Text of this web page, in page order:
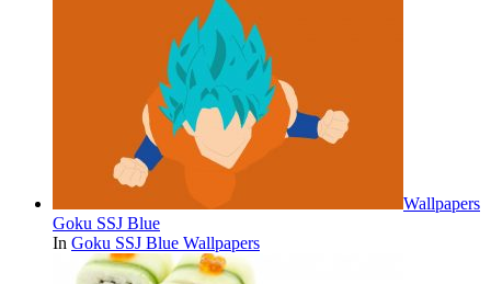
Wallpapers
Goku SSJ Blue
In Goku SSJ Blue Wallpapers